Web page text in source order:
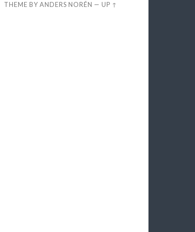
THEME BYANDERS NORÉN —UP ↑